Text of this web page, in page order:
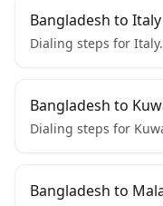
Bangladesh to Italy
Dialing steps for Italy.
Bangladesh to
Dialing steps for
Bangladesh to